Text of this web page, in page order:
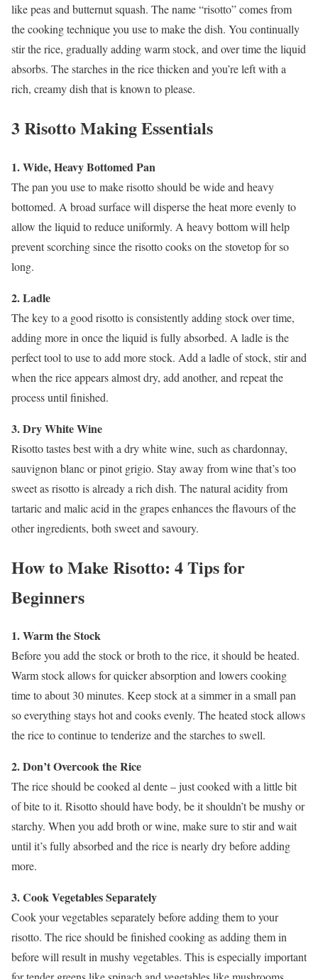
like peas and butternut squash. The name “risotto” comes from
the cooking technique you use to make the dish. You continually
stir the rice, gradually adding warm stock, and over time the liquid
absorbs. The starches in the rice thicken and you’re left with a
rich, creamy dish that is known to please.
3 Risotto Making Essentials
1. Wide, Heavy Bottomed Pan
The pan you use to make risotto should be wide and heavy
bottomed. A broad surface will disperse the heat more evenly to
allow the liquid to reduce uniformly. A heavy bottom will help
prevent scorching since the risotto cooks on the stovetop for so
long.
2. Ladle
The key to a good risotto is consistently adding stock over time,
adding more in once the liquid is fully absorbed. A ladle is the
perfect tool to use to add more stock. Add a ladle of stock, stir and
when the rice appears almost dry, add another, and repeat the
process until finished.
3. Dry White Wine
Risotto tastes best with a dry white wine, such as chardonnay,
sauvignon blanc or pinot grigio. Stay away from wine that’s too
sweet as risotto is already a rich dish. The natural acidity from
tartaric and malic acid in the grapes enhances the flavours of the
other ingredients, both sweet and savoury.
How to Make Risotto: 4 Tips for
Beginners
1. Warm the Stock
Before you add the stock or broth to the rice, it should be heated.
Warm stock allows for quicker absorption and lowers cooking
time to about 30 minutes. Keep stock at a simmer in a small pan
so everything stays hot and cooks evenly. The heated stock allows
the rice to continue to tenderize and the starches to swell.
2. Don’t Overcook the Rice
The rice should be cooked al dente – just cooked with a little bit
of bite to it. Risotto should have body, be it shouldn’t be mushy or
starchy. When you add broth or wine, make sure to stir and wait
until it’s fully absorbed and the rice is nearly dry before adding
more.
3. Cook Vegetables Separately
Cook your vegetables separately before adding them to your
risotto. The rice should be finished cooking as adding them in
before will result in mushy vegetables. This is especially important